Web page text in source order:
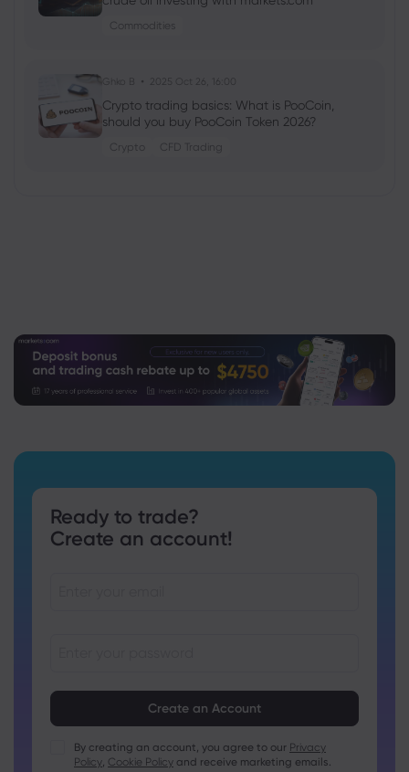
Commodities
Ghko B 2025 Oct 26, 16:00
Crypto trading basics: What is PooCoin,
should you buy PooCoin Token 2026?
Crypto CFD Trading
Ready to trade?
Create an account!
Passwords must contain at least 1 uppercase character
Passwords must contain at least 1 lowercase character
By creating an account, you agree to our Privacy
Policy, Cookie Policy and receive marketing emails.